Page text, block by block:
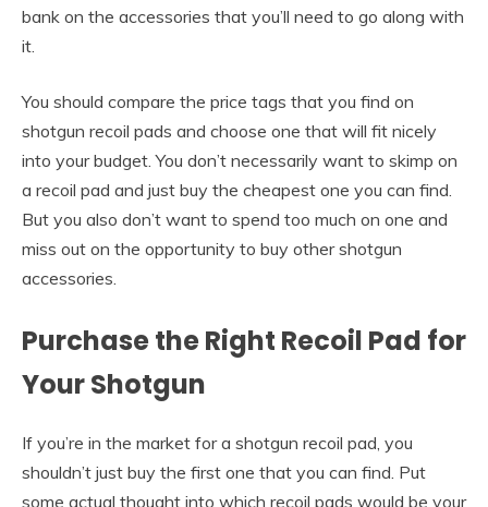
bank on the accessories that you’ll need to go along with
it.
You should compare the price tags that you find on
shotgun recoil pads and choose one that will fit nicely
into your budget. You don’t necessarily want to skimp on
a recoil pad and just buy the cheapest one you can find.
But you also don’t want to spend too much on one and
miss out on the opportunity to buy other shotgun
accessories.
Purchase the Right Recoil Pad for
Your Shotgun
If you’re in the market for a shotgun recoil pad, you
shouldn’t just buy the first one that you can find. Put
some actual thought into which recoil pads would be your